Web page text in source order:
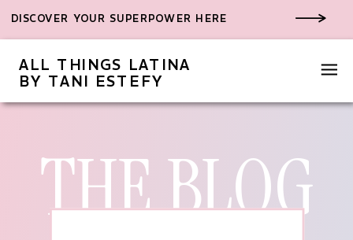
DISCOVER YOUR SUPERPOWER HERE
ALL THINGS LATINA
BY TANI ESTEFY
THE BLOG